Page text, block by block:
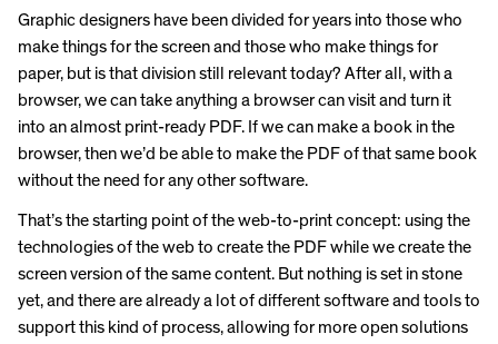
Graphic designers have been divided for years into those who
make things for the screen and those who make things for
paper, but is that division still relevant today? After all, with a
browser, we can take anything a browser can visit and turn it
into an almost print-ready PDF. If we can make a book in the
browser, then we’d be able to make the PDF of that same book
without the need for any other software.
That’s the starting point of the web-to-print concept: using the
technologies of the web to create the PDF while we create the
screen version of the same content. But nothing is set in stone
yet, and there are already a lot of different software and tools to
support this kind of process, allowing for more open solutions